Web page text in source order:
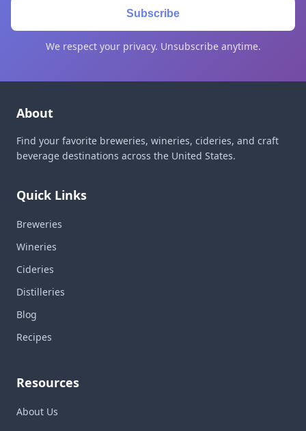
Subscribe
We respect your privacy. Unsubscribe anytime.
About
Find your favorite breweries, wineries, cideries, and craft
beverage destinations across the United States.
Quick Links
Breweries
Wineries
Cideries
Distilleries
Blog
Recipes
Resources
About Us